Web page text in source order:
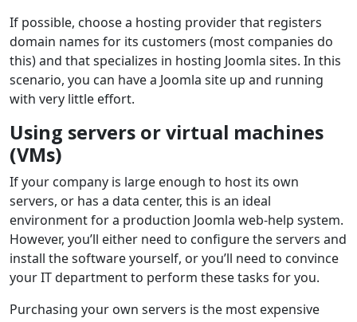
If possible, choose a hosting provider that registers
domain names for its customers (most companies do
this) and that specializes in hosting Joomla sites. In this
scenario, you can have a Joomla site up and running
with very little effort.
Using servers or virtual machines
(VMs)
If your company is large enough to host its own
servers, or has a data center, this is an ideal
environment for a production Joomla web-help system.
However, you’ll either need to configure the servers and
install the software yourself, or you’ll need to convince
your IT department to perform these tasks for you.
Purchasing your own servers is the most expensive